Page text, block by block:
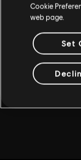
Cookie
web page.
Set